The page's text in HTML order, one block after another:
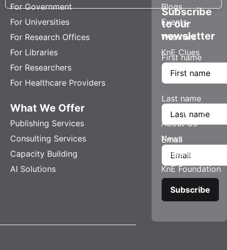
For Government
For Universities
For Research Offices
For Libraries
For Researchers
For Healthcare Providers
What We Offer
Publishing Services
Consulting Services
Capacity Building
AI Solutions
Blogs
Events
Webinars
KnE Clues
Company
About Us
News
Careers
KnE Foundation
Subscribe
to our
newsletter
First name
Last name
Email